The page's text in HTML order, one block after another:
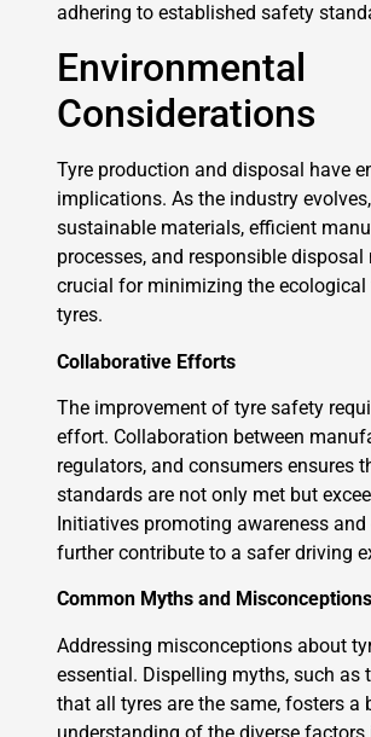
adhering to established safety
Environmental
Considerations
Tyre production and disposal have
implications. As the industry
sustainable materials, efficient
processes, and responsible
crucial for minimizing the
tyres.
Collaborative Efforts
The improvement of tyre safety
effort. Collaboration between
regulators, and consumers ensures
standards are not only met but
Initiatives promoting awareness
further contribute to a safer driving
Common Myths and Misconceptions
Addressing misconceptions about
essential. Dispelling myths, such as
that all tyres are the same, fosters a